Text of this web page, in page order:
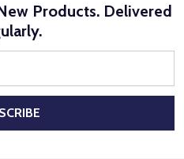
Products. Delivered